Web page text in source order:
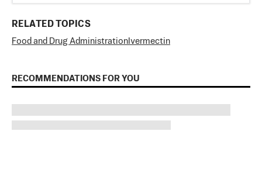
RELATED TOPICS
Food and Drug Administration Ivermectin
RECOMMENDATIONS FOR YOU